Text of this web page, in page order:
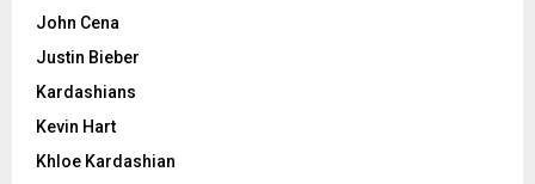
John Cena
Justin Bieber
Kardashians
Kevin Hart
Khloe Kardashian